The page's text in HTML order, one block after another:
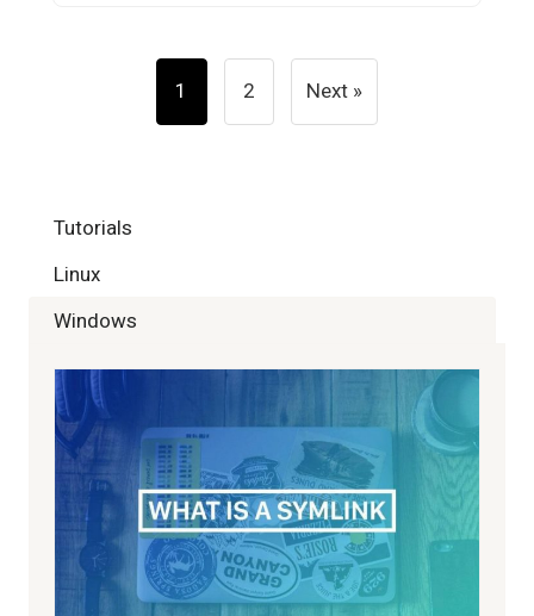
Pagination
1 2 Next »
Tutorials
Linux
Windows